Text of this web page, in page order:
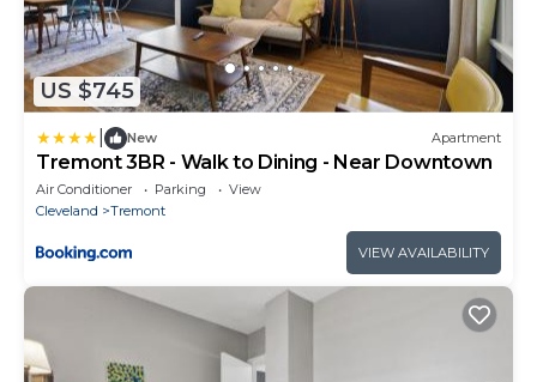
US $745
New Apartment
Tremont 3BR - Walk to Dining - Near Downtown
Air Conditioner Parking
View
Cleveland
Tremont
VIEW AVAILABILITY